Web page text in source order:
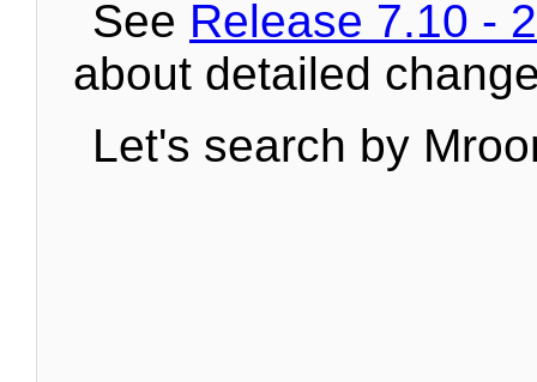
See Release 7.10 -
about detailed
Let's search by